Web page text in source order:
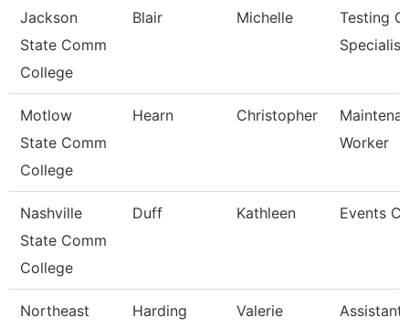
Jackson
State Comm
College
Blair Michelle
Testing
Specialist
Motlow
State Comm
College
Hearn Christopher
Worker
Nashville
State Comm
College
Duff Kathleen Events
Northeast
Harding Valerie Assistant